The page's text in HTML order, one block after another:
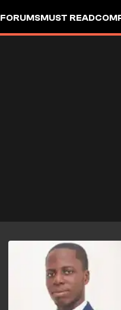
FORUMSMUST READ